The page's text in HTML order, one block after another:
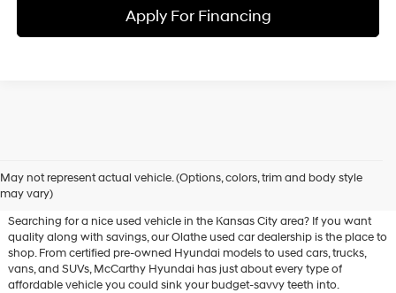
Apply For Financing
May not represent actual vehicle. (Options, colors, trim and body style
may vary)
Vehicles for Sale in Olathe, KS
Searching for a nice used vehicle in the Kansas City area? If you want
quality along with savings, our Olathe used car dealership is the place to
shop. From certified pre-owned Hyundai models to used cars, trucks,
vans, and SUVs, McCarthy Hyundai has just about every type of
affordable vehicle you could sink your budget-savvy teeth into.